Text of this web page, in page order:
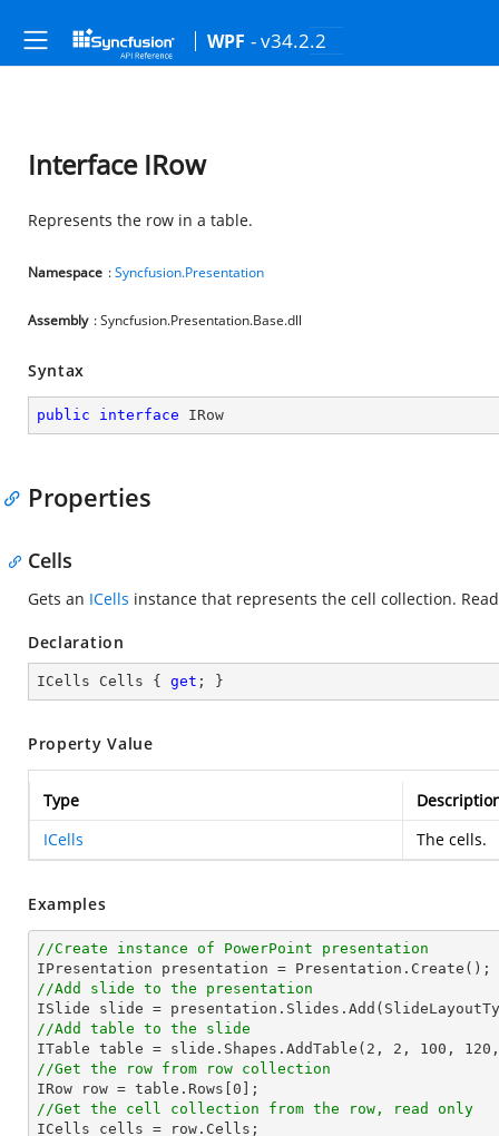
WPF - v34.2.2
Interface IRow
Represents the row in a table.
Namespace :Syncfusion.Presentation
Assembly : Syncfusion.Presentation.Base.dll
Syntax
public interface IRow
Properties
Cells
Gets an ICells instance that represents the cell collection.
Declaration
ICells Cells { get ; }
Property Value
Type
ICells
The cells.
Examples
//Create instance of PowerPoint presentation
//Add slide to the presentation
//Add table to the slide
ITable table = slide.Shapes.AddTable( 2 , 2 , 100 , 120
//Get the row from row collection
IRow row = table.Rows[ 0
//Get the cell collection from the row, read only